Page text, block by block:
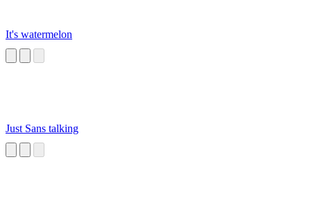
It's watermelon
Just Sans talking